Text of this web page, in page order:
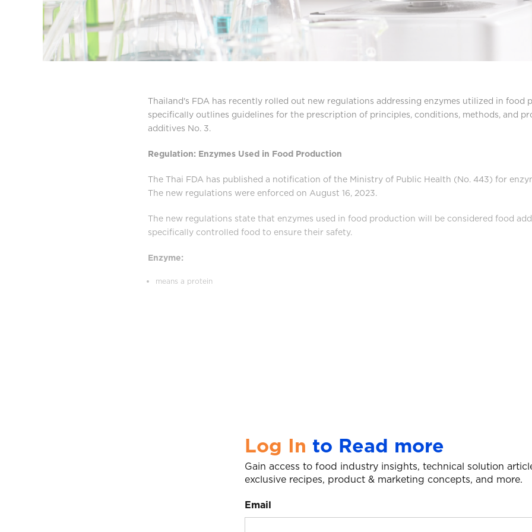
Thailand's FDA has recently rolled out new regulations addressing enzymes utilized in food
specifically outlines guidelines for the prescription of principles, conditions, methods, and
additives No. 3.
Regulation: Enzymes Used in Food Production
The Thai FDA has published a notification of the Ministry of Public Health (No. 443) for
The new regulations were enforced on August 16, 2023.
The new regulations state that enzymes used in food production will be considered food
specifically controlled food to ensure their safety.
Enzyme:
means a protein
Log In to Read more
Gain access to food industry insights, technical solution
exclusive recipes, product & marketing concepts, and more.
Email